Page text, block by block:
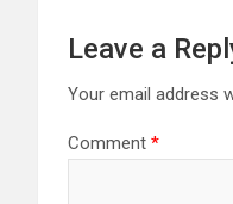
Leave a
Your email address
Comment *